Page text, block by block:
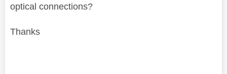
optical connections?
Thanks